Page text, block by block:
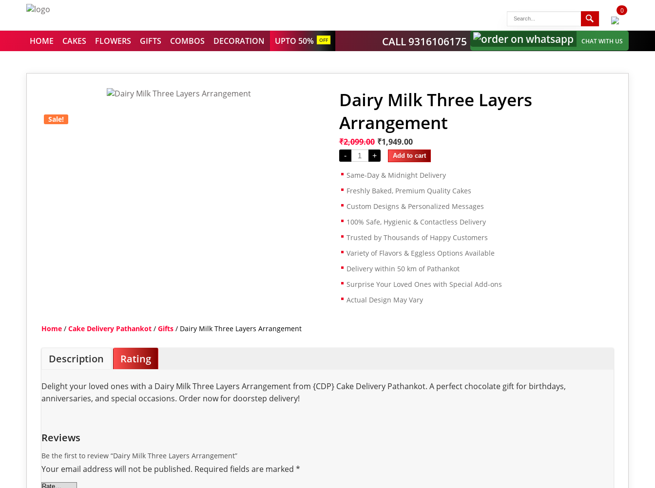
0
items
HOME CAKES FLOWERS GIFTS COMBOS DECORATION UPTO 50% OFF CALL 9316106175 CHAT WITH US
Sale!
Dairy Milk Three Layers
Arrangement
₹2,099.00 ₹1,949.00
- + Add to cart
Same-Day & Midnight Delivery
Freshly Baked, Premium Quality Cakes
Custom Designs & Personalized Messages
100% Safe, Hygienic & Contactless Delivery
Trusted by Thousands of Happy Customers
Variety of Flavors & Eggless Options Available
Delivery within 50 km of Pathankot
Surprise Your Loved Ones with Special Add-ons
Actual Design May Vary
Home/ Cake Delivery Pathankot/ Gifts/ Dairy Milk Three Layers Arrangement
Description Rating
Delight your loved ones with a Dairy Milk Three Layers Arrangement from {CDP} Cake Delivery Pathankot. A perfect chocolate gift for birthdays,
anniversaries, and special occasions. Order now for doorstep delivery!
Reviews
Be the first to review “Dairy Milk Three Layers Arrangement”
Your email address will not be published. Required fields are marked *